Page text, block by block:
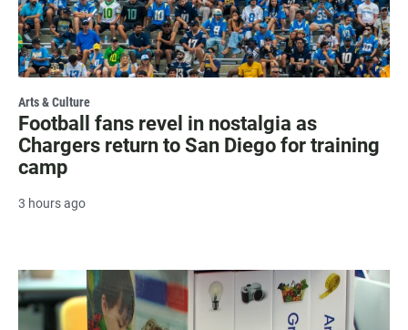
Arts & Culture
Football fans revel in nostalgia as
Chargers return to San Diego for training
camp
3 hours ago